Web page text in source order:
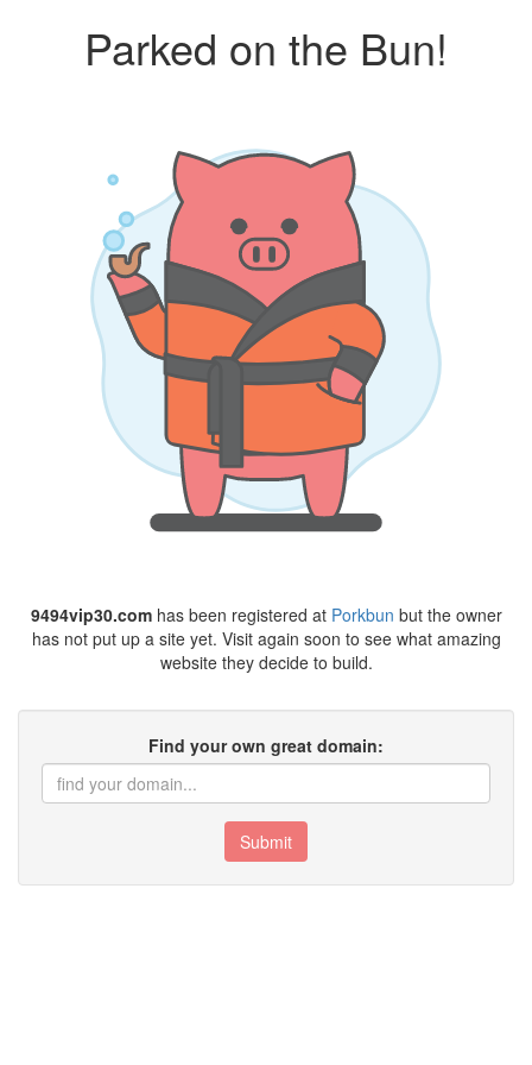
Parked on the Bun!
9494vip30.comhas been registered at Porkbun but the owner
has not put up a site yet. Visit again soon to see what amazing
website they decide to build.
Find your own great domain:
Submit